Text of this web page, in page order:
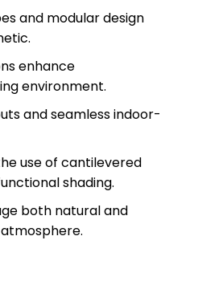
and modular design
enhance
environment.
and seamless indoor-
use of cantilevered
shading.
both natural and